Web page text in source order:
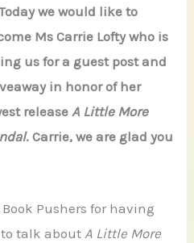
we would like to
Ms Carrie Lofty who is
us for a guest post and
in honor of her
release A Little More
. Carrie, we are glad you
Pushers for having
to talk aboutA Little More